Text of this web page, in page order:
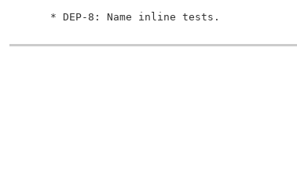
   * DEP-8: Name inline tests.